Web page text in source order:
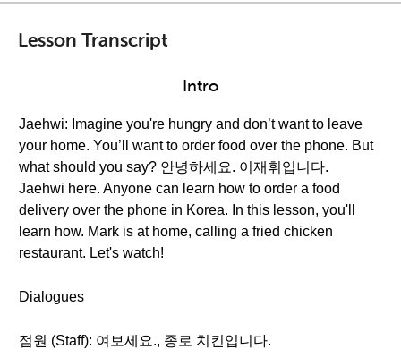
Lesson Transcript
Intro
Jaehwi: Imagine you're hungry and don’t want to leave
your home. You’ll want to order food over the phone. But
what should you say? 안녕하세요. 이재휘입니다.
Jaehwi here. Anyone can learn how to order a food
delivery over the phone in Korea. In this lesson, you'll
learn how. Mark is at home, calling a fried chicken
restaurant. Let's watch!
Dialogues
점원 (Staff): 여보세요., 종로 치킨입니다.